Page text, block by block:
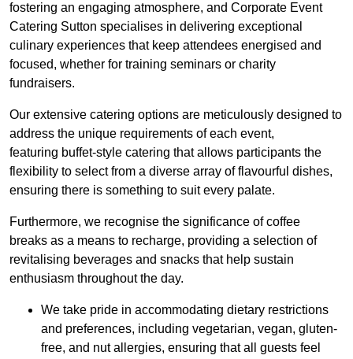
fostering an engaging atmosphere, and Corporate Event
Catering Sutton specialises in delivering exceptional
culinary experiences that keep attendees energised and
focused, whether for training seminars or charity
fundraisers.
Our extensive catering options are meticulously designed to
address the unique requirements of each event,
featuring buffet-style catering that allows participants the
flexibility to select from a diverse array of flavourful dishes,
ensuring there is something to suit every palate.
Furthermore, we recognise the significance of coffee
breaks as a means to recharge, providing a selection of
revitalising beverages and snacks that help sustain
enthusiasm throughout the day.
We take pride in accommodating dietary restrictions
and preferences, including vegetarian, vegan, gluten-
free, and nut allergies, ensuring that all guests feel